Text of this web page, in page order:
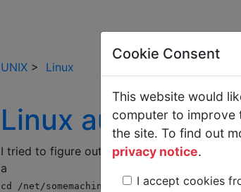
Cookie Consent
This website would
computer to improve
the site. To find out
privacy notice.
I accept cookies
UNIX > Linux
Linux autofs
I tried to figure out how to do the /net thing
a
cd /net/somemachine/somedirectory